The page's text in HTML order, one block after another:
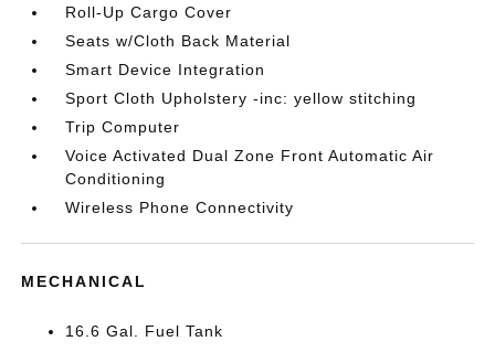
Roll-Up Cargo Cover
Seats w/Cloth Back Material
Smart Device Integration
Sport Cloth Upholstery -inc: yellow stitching
Trip Computer
Voice Activated Dual Zone Front Automatic Air
Conditioning
Wireless Phone Connectivity
MECHANICAL
16.6 Gal. Fuel Tank